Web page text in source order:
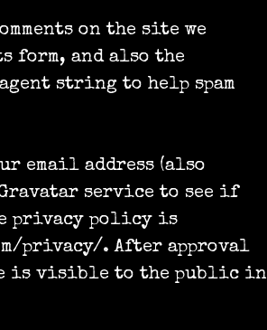
on the site we
form, and also the
string to help spam
email address (also
service to see if
privacy policy is
privacy/. After approval
is visible to the public in